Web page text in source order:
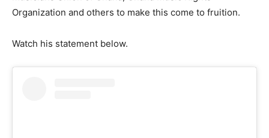
Organization and others to make this come to fruition.
Watch his statement below.